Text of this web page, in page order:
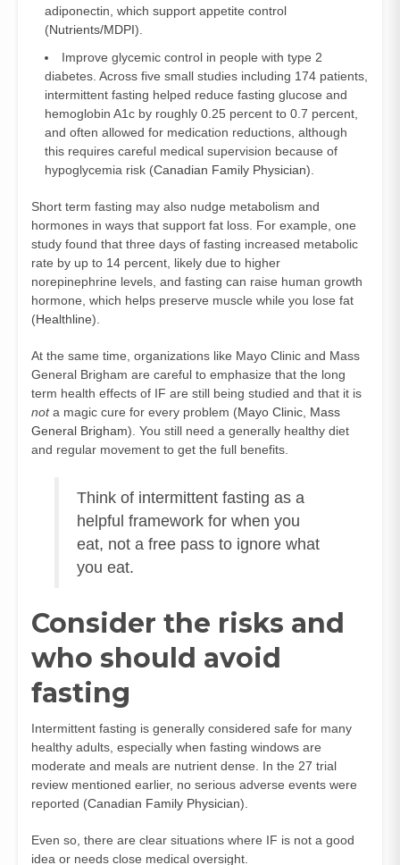
adiponectin, which support appetite control
(Nutrients/MDPI).
Improve glycemic control in people with type 2
diabetes. Across five small studies including 174 patients,
intermittent fasting helped reduce fasting glucose and
hemoglobin A1c by roughly 0.25 percent to 0.7 percent,
and often allowed for medication reductions, although
this requires careful medical supervision because of
hypoglycemia risk (Canadian Family Physician).
Short term fasting may also nudge metabolism and
hormones in ways that support fat loss. For example, one
study found that three days of fasting increased metabolic
rate by up to 14 percent, likely due to higher
norepinephrine levels, and fasting can raise human growth
hormone, which helps preserve muscle while you lose fat
(Healthline).
At the same time, organizations like Mayo Clinic and Mass
General Brigham are careful to emphasize that the long
term health effects of IF are still being studied and that it is
nota magic cure for every problem (Mayo Clinic Mass
General Brigham). You still need a generally healthy diet
and regular movement to get the full benefits.
Think of intermittent fasting as a
helpful framework for when you
eat, not a free pass to ignore what
you eat.
Consider the risks and
who should avoid
fasting
Intermittent fasting is generally considered safe for many
healthy adults, especially when fasting windows are
moderate and meals are nutrient dense. In the 27 trial
review mentioned earlier, no serious adverse events were
reported (Canadian Family Physician).
Even so, there are clear situations where IF is not a good
idea or needs close medical oversight.